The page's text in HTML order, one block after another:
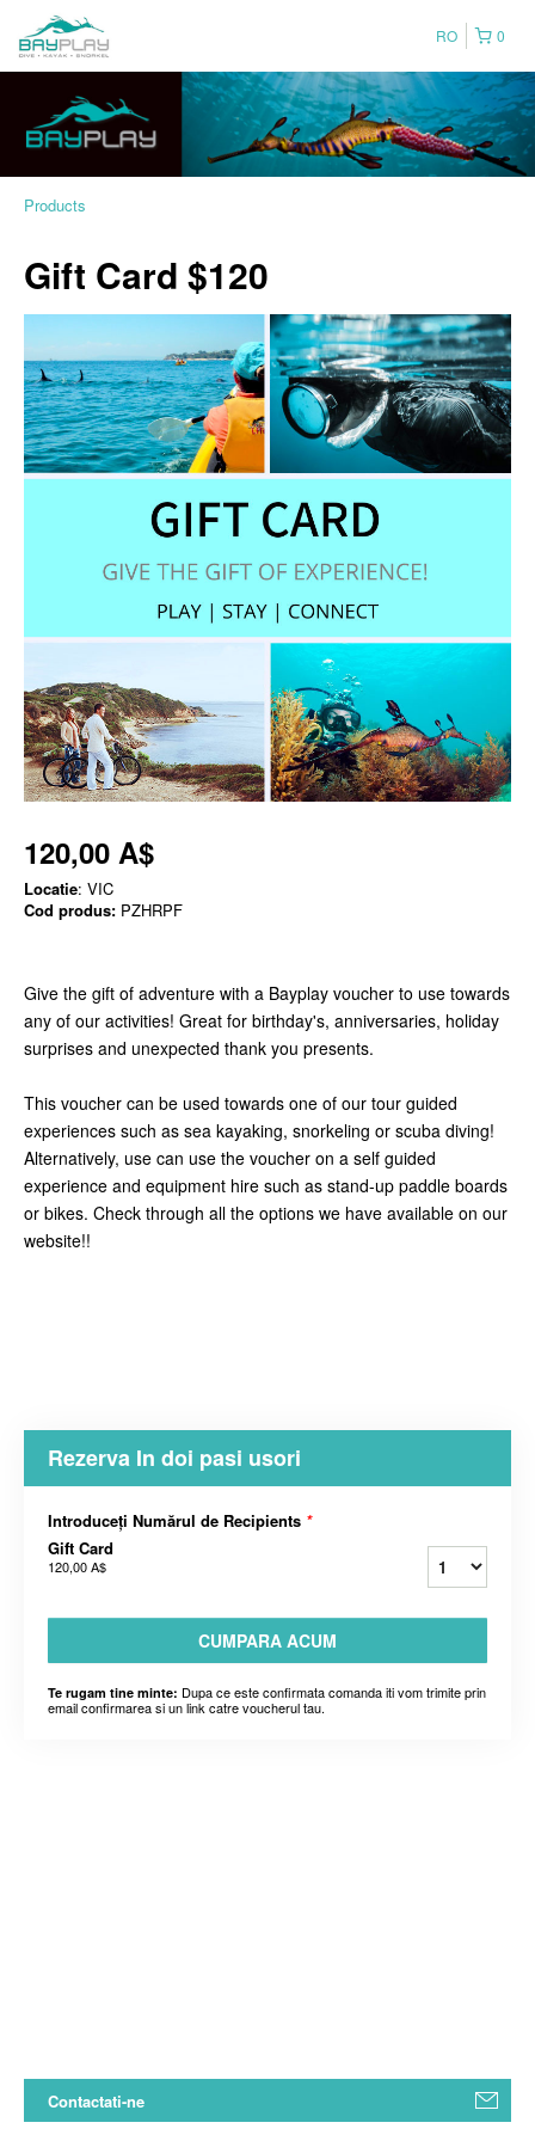
0
RO
Products
Gift Card $120
120,00 A$
Locatie: VIC
Cod produs: PZHRPF
Give the gift of adventure with a Bayplay voucher to use towards
any of our activities! Great for birthday's, anniversaries, holiday
surprises and unexpected thank you presents.
This voucher can be used towards one of our tour guided
experiences such as sea kayaking, snorkeling or scuba diving!
Alternatively, use can use the voucher on a self guided
experience and equipment hire such as stand-up paddle boards
or bikes. Check through all the options we have available on our
website!!
Rezerva In doi pasi usori
Introduceți Numărul de Recipients *
Gift Card
120,00 A$
CUMPARA ACUM
Te rugam tine minte: Dupa ce este confirmata comanda iti vom trimite prin
email confirmarea si un link catre voucherul tau.
Contactati-ne